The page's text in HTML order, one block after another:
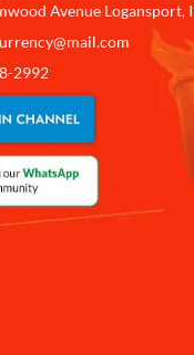
Avenue Logansport,
2992